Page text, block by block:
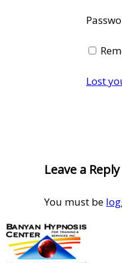
Lost
Reader
Leave a Reply
You must be